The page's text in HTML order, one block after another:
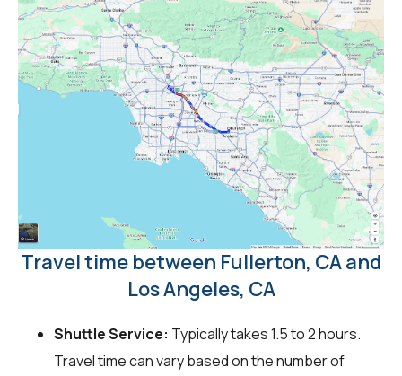
Travel time between Fullerton, CA and
Los Angeles, CA
Shuttle Service: Typically takes 1.5 to 2 hours.
Travel time can vary based on the number of